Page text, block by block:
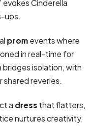
evokes Cinderella
ups.
promevents where
in real-time for
isolation, with
shared reveries.
a dress that flatters,
nurtures creativity,